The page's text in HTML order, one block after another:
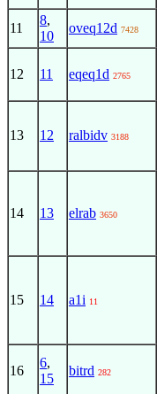
11
8,
10
oveq12d 7428
12 11 eqeq1d 2765
13 12 ralbidv 3188
14 13 elrab 3650
15 14 a1i 11
16
6,
15
bitrd 282